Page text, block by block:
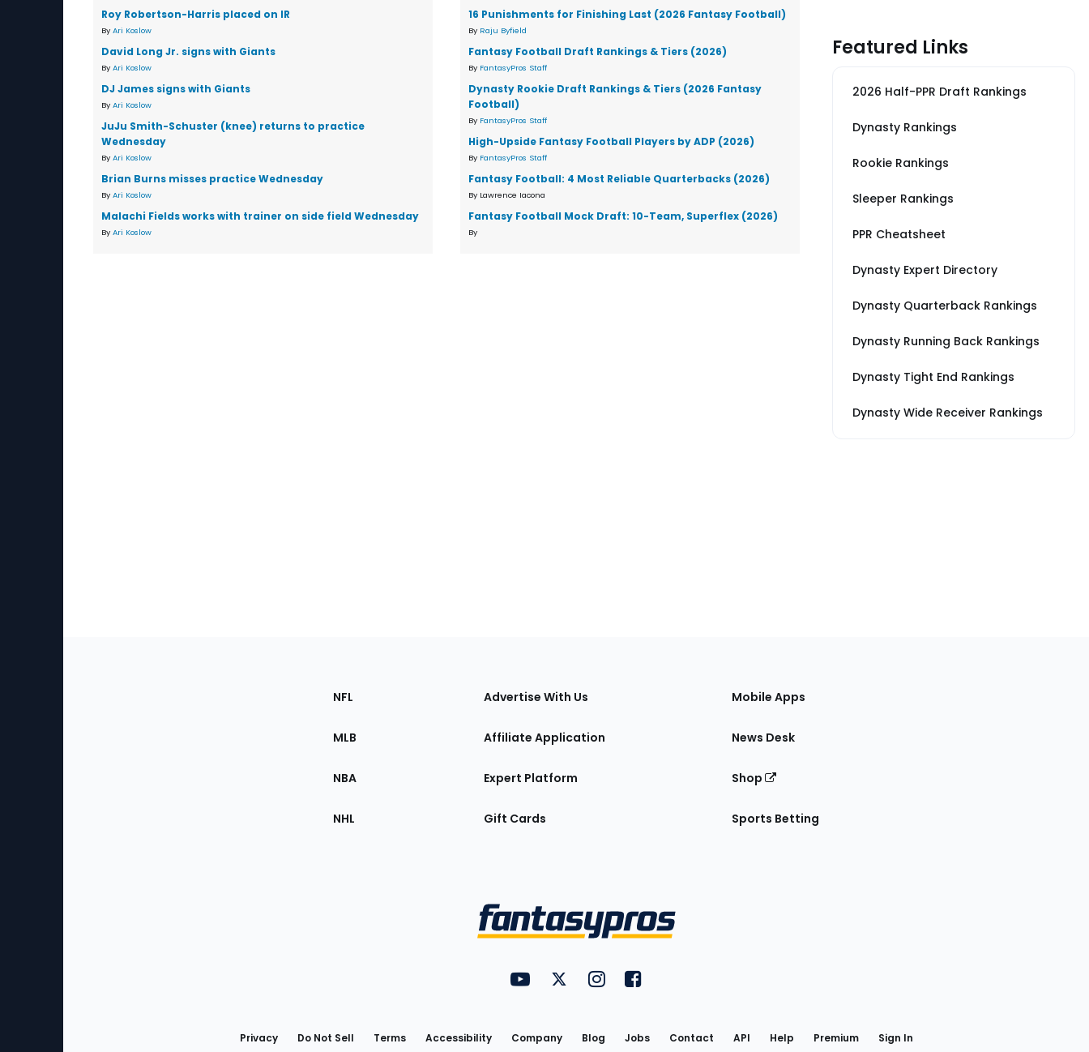
Roy Robertson-Harris placed on IR
By Ari Koslow
David Long Jr. signs with Giants
By Ari Koslow
DJ James signs with Giants
By Ari Koslow
JuJu Smith-Schuster (knee) returns to practice
Wednesday
By Ari Koslow
Brian Burns misses practice Wednesday
By Ari Koslow
Malachi Fields works with trainer on side field Wednesday
By Ari Koslow
16 Punishments for Finishing Last (2026 Fantasy Football)
By Raju Byfield
Fantasy Football Draft Rankings & Tiers (2026)
By FantasyPros Staff
Dynasty Rookie Draft Rankings & Tiers (2026 Fantasy
Football)
By FantasyPros Staff
High-Upside Fantasy Football Players by ADP (2026)
By FantasyPros Staff
Fantasy Football: 4 Most Reliable Quarterbacks (2026)
By Lawrence Iacona
Fantasy Football Mock Draft: 10-Team, Superflex (2026)
By
Featured Links
2026 Half-PPR Draft Rankings
Dynasty Rankings
Rookie Rankings
Sleeper Rankings
PPR Cheatsheet
Dynasty Expert Directory
Dynasty Quarterback Rankings
Dynasty Running Back Rankings
Dynasty Tight End Rankings
Dynasty Wide Receiver Rankings
Sections
the
NFL
MLB
NBA
NHL
Advertise With Us
Affiliate Application
Expert Platform
Gift Cards
Mobile Apps
News Desk
Shop
Sports Betting
Utility
Links
FantasyPros on YouTube
FantasyPros on Twitter
FantasyPros on Instagram
FantasyPros on Facebook
Privacy Do Not Sell Terms Accessibility Company Blog Jobs Contact API Help Premium Sign In